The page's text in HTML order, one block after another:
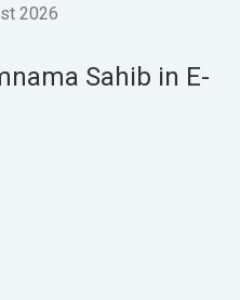
2026
Sahib in E-